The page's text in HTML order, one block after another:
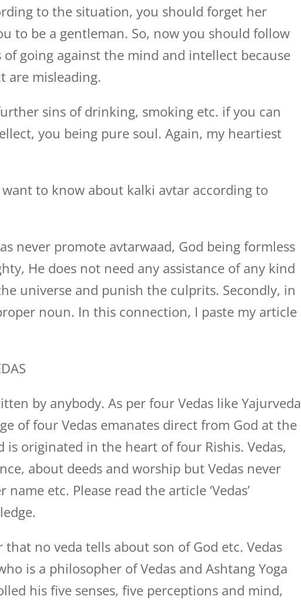
to the situation, you should forget her
to be a gentleman. So, now you should follow
going against the mind and intellect because
are misleading.
sins of drinking, smoking etc. if you can
you being pure soul. Again, my heartiest
want to know about kalki avtar according to
never promote avtarwaad, God being formless
He does not need any assistance of any kind
universe and punish the culprits. Secondly, in
noun. In this connection, I paste my article
by anybody. As per four Vedas like Yajurveda
of four Vedas emanates direct from God at the
originated in the heart of four Rishis. Vedas,
about deeds and worship but Vedas never
etc. Please read the article ‘Vedas’
no veda tells about son of God etc. Vedas
is a philosopher of Vedas and Ashtang Yoga
his five senses, five perceptions and mind,